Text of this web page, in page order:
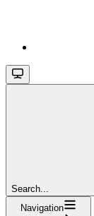
Search...
Navigation